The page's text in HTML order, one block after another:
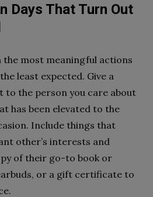
Days That Turn Out
the most meaningful actions
least expected. Give a
to the person you care about
has been elevated to the
Include things that
other’s interests and
of their go-to book or
or a gift certificate to